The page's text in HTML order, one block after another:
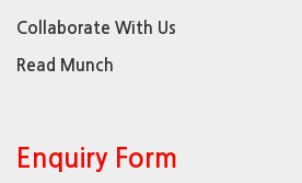
Collaborate With Us
Read Munch
Enquiry Form